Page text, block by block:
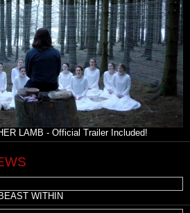
LAMB - Official Trailer Included!
WITHIN